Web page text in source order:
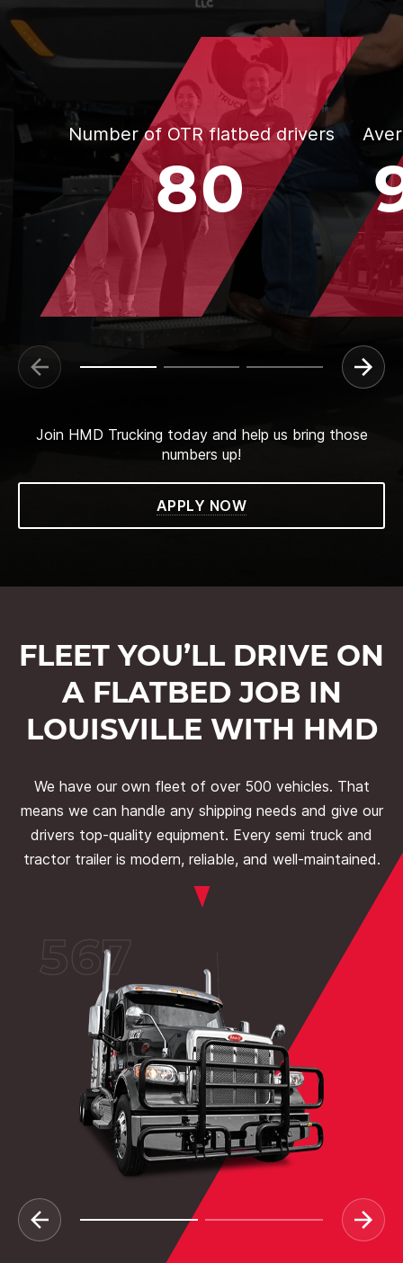
Number of OTR flatbed drivers
80
Join HMD Trucking today and help us bring those
numbers up!
APPLY NOW
FLEET YOU’LL DRIVE ON
A FLATBED JOB IN
LOUISVILLE WITH HMD
We have our own fleet of over 500 vehicles. That
means we can handle any shipping needs and give our
drivers top-quality equipment. Every semi truck and
tractor trailer is modern, reliable, and well-maintained.
567